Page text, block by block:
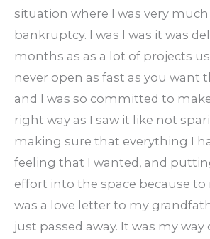
situation where I was very
bankruptcy. I was I was it was
months as as a lot of projects
never open as fast as you want
and I was so committed to
right way as I saw it like not
making sure that everything I
feeling that I wanted, and
effort into the space because to
was a love letter to my
just passed away. It was my